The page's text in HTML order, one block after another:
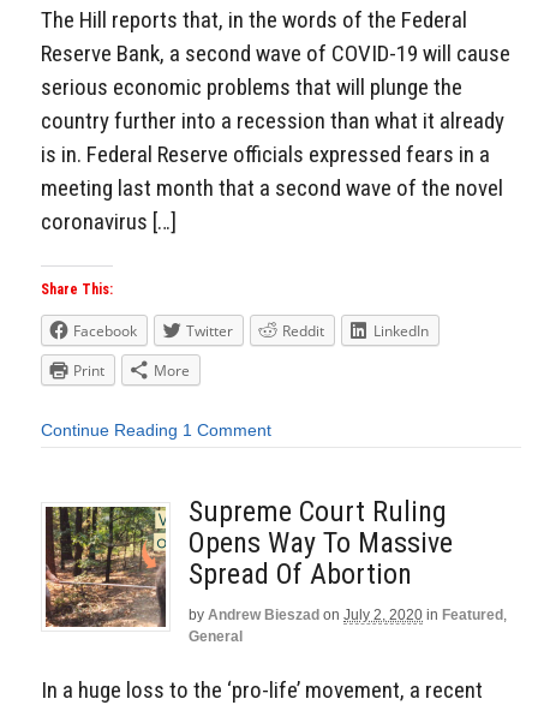
The Hill reports that, in the words of the Federal
Reserve Bank, a second wave of COVID-19 will cause
serious economic problems that will plunge the
country further into a recession than what it already
is in. Federal Reserve officials expressed fears in a
meeting last month that a second wave of the novel
coronavirus […]
Share This:
Facebook Twitter Reddit
LinkedIn
Print
More
Continue Reading 1 Comment
Supreme Court Ruling
Opens Way To Massive
Spread Of Abortion
by Andrew Bieszad on July 2, 2020 in Featured ,
General
In a huge loss to the ‘pro-life’ movement, a recent